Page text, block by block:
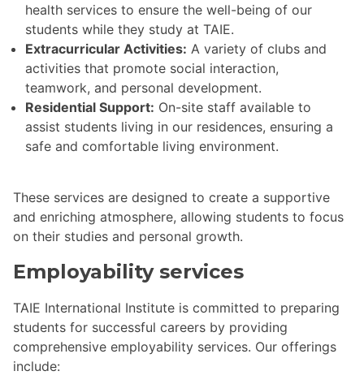
health services to ensure the well-being of our
students while they study at TAIE.
Extracurricular Activities: A variety of clubs and
activities that promote social interaction,
teamwork, and personal development.
Residential Support: On-site staff available to
assist students living in our residences, ensuring a
safe and comfortable living environment.
These services are designed to create a supportive
and enriching atmosphere, allowing students to focus
on their studies and personal growth.
Employability services
TAIE International Institute is committed to preparing
students for successful careers by providing
comprehensive employability services. Our offerings
include: